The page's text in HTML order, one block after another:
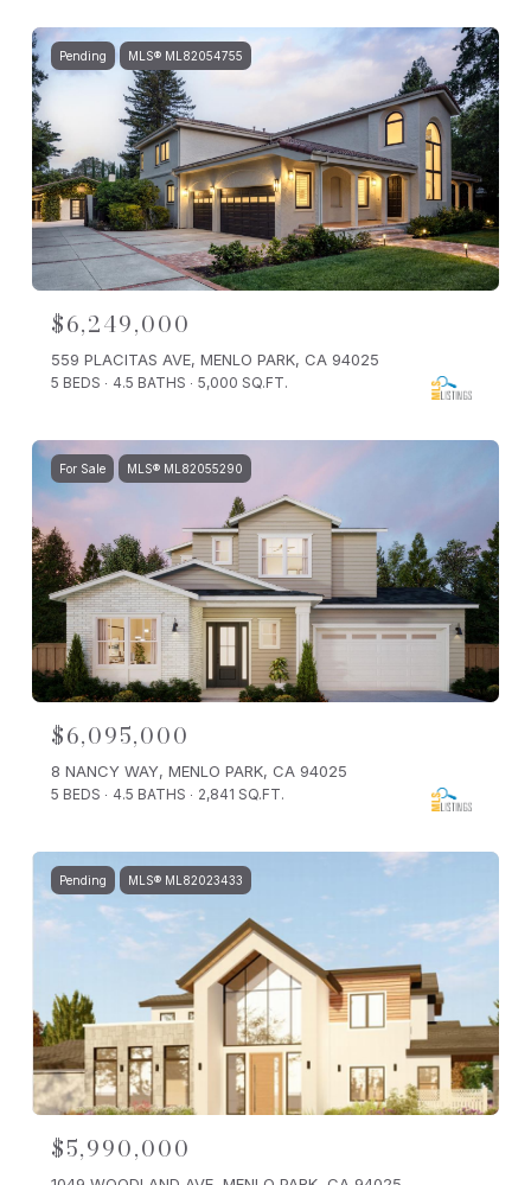
Pending MLS® ML82054755
$6,249,000
559 PLACITAS AVE, MENLO PARK, CA 94025
5 BEDS 4.5 BATHS 5,000 SQ.FT.
For Sale MLS® ML82055290
$6,095,000
8 NANCY WAY, MENLO PARK, CA 94025
5 BEDS 4.5 BATHS 2,841 SQ.FT.
Pending MLS® ML82023433
$5,990,000